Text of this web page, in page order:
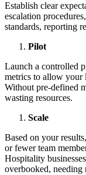
Establish clear
escalation
standards, reporting
Pilot
Launch a controlled
metrics to allow your
Without pre-defined
wasting resources.
Scale
Based on your
or fewer team
Hospitality
overbooked, needing